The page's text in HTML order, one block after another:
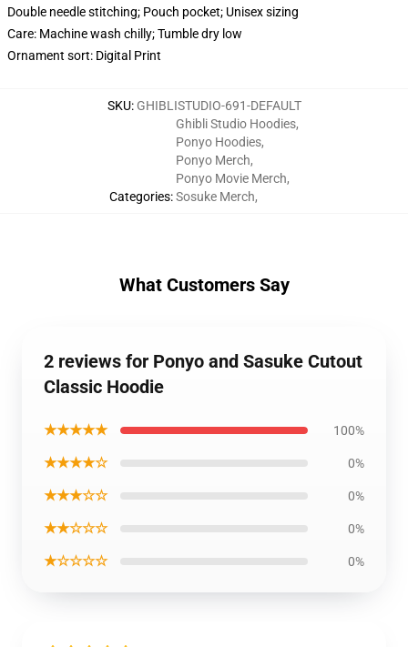
Double needle stitching; Pouch pocket; Unisex sizing
Care: Machine wash chilly; Tumble dry low
Ornament sort: Digital Print
SKU: GHIBLISTUDIO-691-DEFAULT
Categories:
Ghibli Studio Hoodies,
Ponyo Hoodies,
Ponyo Merch,
Ponyo Movie Merch,
Sosuke Merch,
What Customers Say
2 reviews for Ponyo and Sasuke Cutout
Classic Hoodie
★★★★★ 100%
★★★★☆ 0%
★★★☆☆ 0%
★★☆☆☆ 0%
★☆☆☆☆ 0%